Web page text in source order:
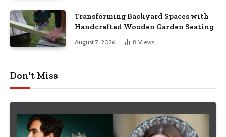
Transforming Backyard Spaces with
Handcrafted Wooden Garden Seating
August 7, 2026 8 Views
Don't Miss